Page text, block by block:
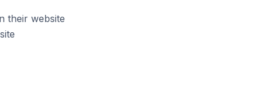
their website